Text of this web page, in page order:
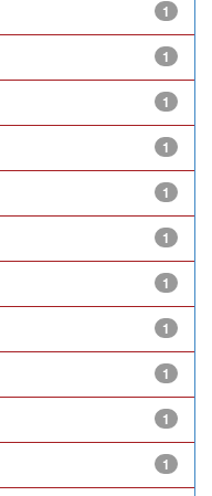
1
1
1
1
1
1
1
1
1
1
1